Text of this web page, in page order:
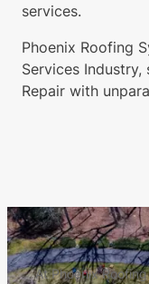
services.
Phoenix Roofing
Services
Repair with
At Phoenix